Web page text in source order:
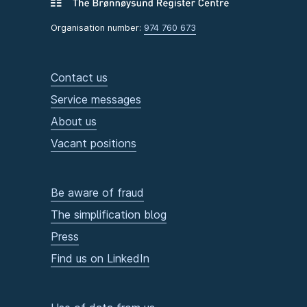
Organisation number: 974 760 673
Contact us
Service messages
About us
Vacant positions
Be aware of fraud
The simplification blog
Press
Find us on LinkedIn